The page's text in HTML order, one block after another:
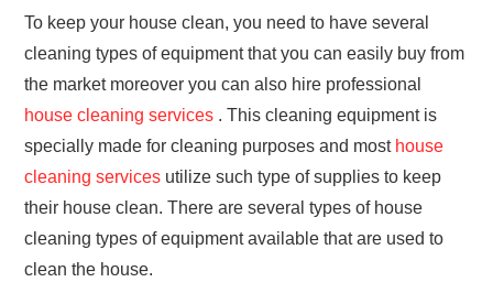
APARTMENT
COMMERCIAL
TESTIMONIALS
PRIVACY POLICY
To keep your house clean, you need to have several
cleaning types of equipment that you can easily buy from
the market moreover you can also hire professional
house cleaning services . This cleaning equipment is
specially made for cleaning purposes and most house
cleaning services utilize such type of supplies to keep
their house clean. There are several types of house
cleaning types of equipment available that are used to
clean the house.